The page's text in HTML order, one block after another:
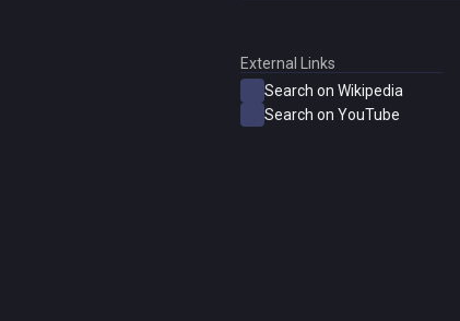
External Links
Search on Wikipedia
Search on YouTube